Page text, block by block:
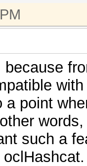
a point
such a